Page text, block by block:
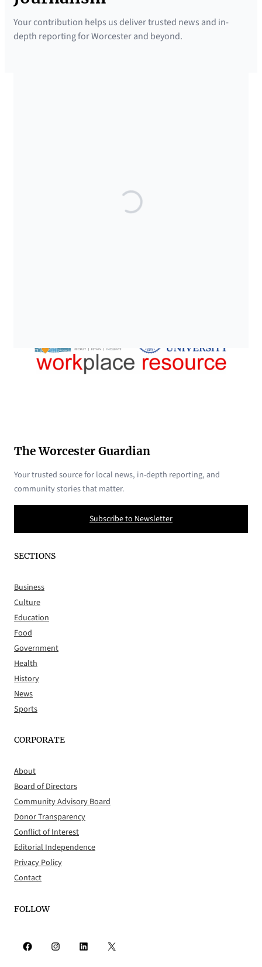
Your contribution helps us deliver trusted news and in-
depth reporting for Worcester and beyond.
The Worcester Guardian
Your trusted source for local news, in-depth reporting, and
community stories that matter.
Subscribe to Newsletter
SECTIONS
Business
Culture
Education
Food
Government
Health
History
News
Sports
CORPORATE
About
Board of Directors
Community Advisory Board
Donor Transparency
Conflict of Interest
Editorial Independence
Privacy Policy
Contact
FOLLOW
Facebook Instagram LinkedIn X